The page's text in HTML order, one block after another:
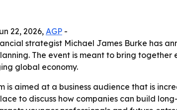
22, 2026, AGP -
strategist Michael James Burke has
The event is meant to bring
global economy.
is aimed at a business audience that is
to discuss how companies can build